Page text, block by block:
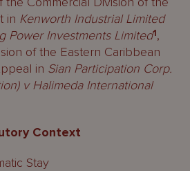
in Kenworth Industrial Limited
Power Investments Limited1,
of the Eastern Caribbean
in Sian Participation Corp.
v Halimeda International
Context
Stay